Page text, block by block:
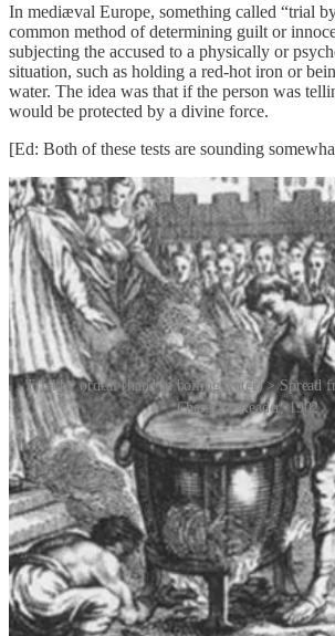
In mediæval Europe, something called “trial
common method of determining guilt or
subjecting the accused to a physically or
situation, such as holding a red-hot iron or
water. The idea was that if the person was
would be protected by a divine force.
[Ed: Both of these tests are sounding
Trial by ordeal (hand in boiling water) > Spread
Character Reader, 1902
During the Renaissance, physiognomy, the
that a person’s physical features could reveal
personality or honesty, gained credence. The
physiognomy grew throughout the 18th
century. It was discussed seriously by
potential.
The modern era of lie detection began in the
the invention of the polygraph machine in
Larson (1892–1965), a medical student and